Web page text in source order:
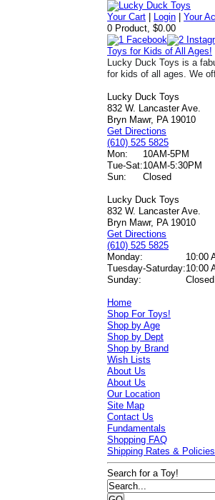
Your Cart Login |Your
0 Product, $0.00
Toys for Kids of All Ages!
Lucky Duck Toys is a
for kids of all ages. We
Lucky Duck Toys
832 W. Lancaster Ave.
Bryn Mawr, PA 19010
Get Directions
(610) 525 5825
Mon:
10AM-5PM
Tue-Sat:10AM-5:30PM
Sun:
Closed
Lucky Duck Toys
832 W. Lancaster Ave.
Bryn Mawr, PA 19010
Get Directions
(610) 525 5825
Monday:
10:00
Tuesday-Saturday:10:00
Sunday:
Closed
Home
Shop For Toys!
Shop by Age
Shop by Dept
Shop by Brand
Wish Lists
About Us
About Us
Our Location
Site Map
Contact Us
Fundamentals
Shopping FAQ
Shipping Rates & Policies
Search for a Toy!